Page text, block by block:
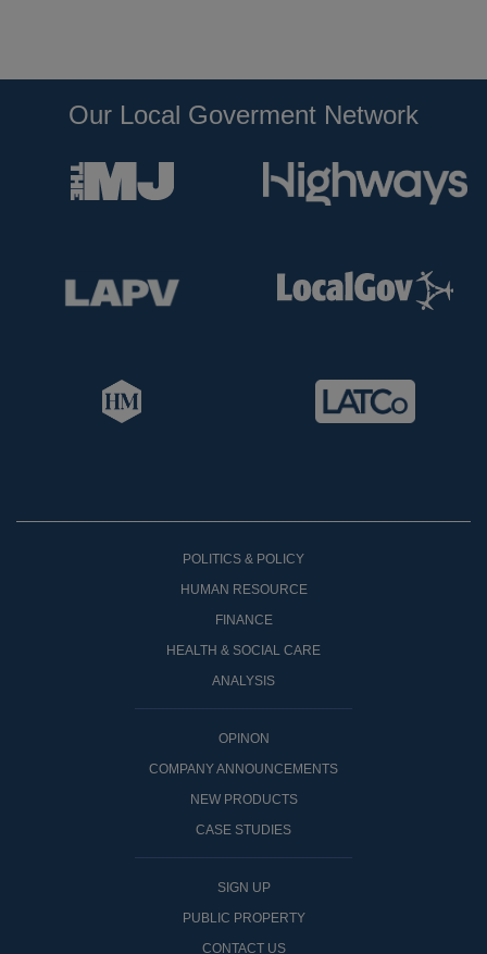
Our Local Goverment Network
POLITICS & POLICY
HUMAN RESOURCE
FINANCE
HEALTH & SOCIAL CARE
ANALYSIS
OPINON
COMPANY ANNOUNCEMENTS
NEW PRODUCTS
CASE STUDIES
SIGN UP
PUBLIC PROPERTY
CONTACT US